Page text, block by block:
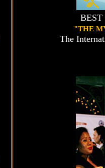
"THE
The